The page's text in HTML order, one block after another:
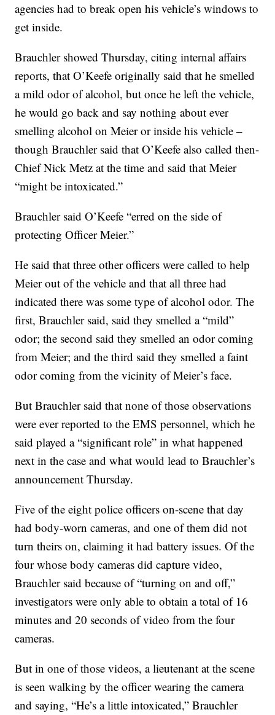
agencies had to break open his vehicle’s windows to
get inside.
Brauchler showed Thursday, citing internal affairs
reports, that O’Keefe originally said that he smelled
a mild odor of alcohol, but once he left the vehicle,
he would go back and say nothing about ever
smelling alcohol on Meier or inside his vehicle –
though Brauchler said that O’Keefe also called then-
Chief Nick Metz at the time and said that Meier
“might be intoxicated.”
Brauchler said O’Keefe “erred on the side of
protecting Officer Meier.”
He said that three other officers were called to help
Meier out of the vehicle and that all three had
indicated there was some type of alcohol odor. The
first, Brauchler said, said they smelled a “mild”
odor; the second said they smelled an odor coming
from Meier; and the third said they smelled a faint
odor coming from the vicinity of Meier’s face.
But Brauchler said that none of those observations
were ever reported to the EMS personnel, which he
said played a “significant role” in what happened
next in the case and what would lead to Brauchler’s
announcement Thursday.
Five of the eight police officers on-scene that day
had body-worn cameras, and one of them did not
turn theirs on, claiming it had battery issues. Of the
four whose body cameras did capture video,
Brauchler said because of “turning on and off,”
investigators were only able to obtain a total of 16
minutes and 20 seconds of video from the four
cameras.
But in one of those videos, a lieutenant at the scene
is seen walking by the officer wearing the camera
and saying, “He’s a little intoxicated,” Brauchler